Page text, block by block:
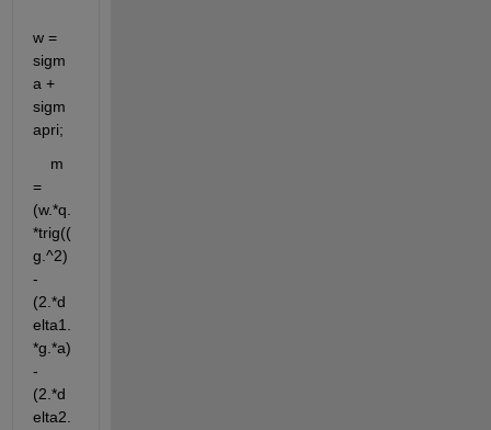
w =
sigm
a +
sigm
apri;
    m
=
(w.*q.
*trig((
g.^2)
-
(2.*d
elta1.
*g.*a)
-
(2.*d
elta2.